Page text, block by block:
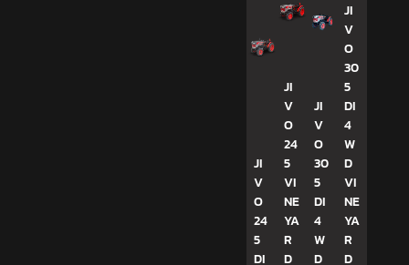
JI
V
O
24
5
DI
JI
V
O
24
5
VI
NE
YA
R
D
JI
V
O
30
5
DI
4
W
D
JI
V
O
30
5
DI
4
W
D
VI
NE
YA
R
D